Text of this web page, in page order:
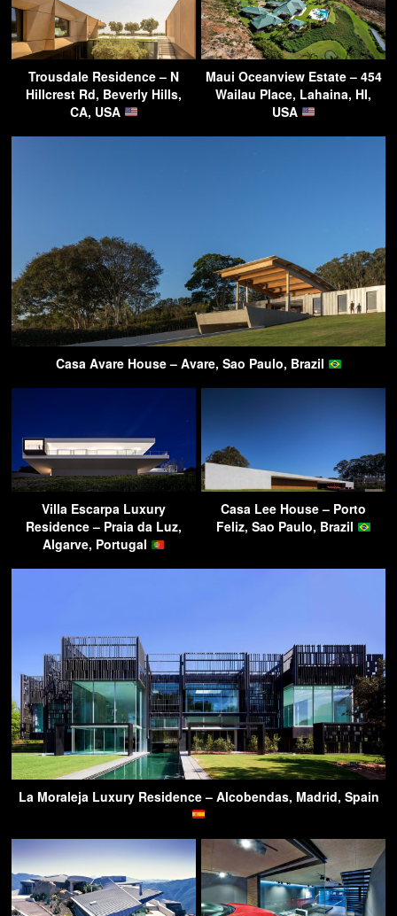
Trousdale Residence – N
Hillcrest Rd, Beverly Hills,
CA, USA
Maui Oceanview Estate – 454
Wailau Place, Lahaina, HI,
USA
Casa Avare House – Avare, Sao Paulo, Brazil
Villa Escarpa Luxury
Residence – Praia da Luz,
Algarve, Portugal
Casa Lee House – Porto
Feliz, Sao Paulo, Brazil
La Moraleja Luxury Residence – Alcobendas, Madrid, Spain